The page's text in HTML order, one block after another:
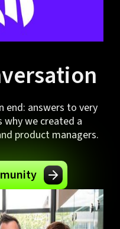
end: answers to very
why we created a
product managers.